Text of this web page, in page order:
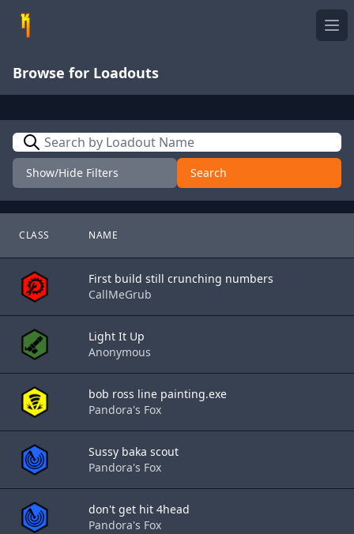
Browse for Loadouts
Search
Show/Hide Filters Search
CLASS NAME
First build still crunching numbers
CallMeGrub
Light It Up
Anonymous
bob ross line painting.exe
Pandora's Fox
Sussy baka scout
Pandora's Fox
don't get hit 4head
Pandora's Fox